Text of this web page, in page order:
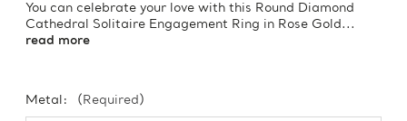
You can celebrate your love with this Round Diamond
Cathedral Solitaire Engagement Ring in Rose Gold...
read more
Metal: (Required)